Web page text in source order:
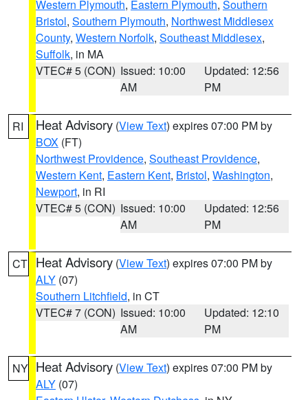
Western Plymouth, Eastern Plymouth, Southern
Bristol, Southern Plymouth, Northwest Middlesex
County, Western Norfolk, Southeast Middlesex,
Suffolk, in MA
VTEC# 5 (CON) Issued: 10:00
AM
Updated: 12:56
PM
RI Heat Advisory (View Text) expires 07:00 PM by
BOX (FT)
Northwest Providence, Southeast Providence,
Western Kent, Eastern Kent, Bristol, Washington,
Newport, in RI
VTEC# 5 (CON) Issued: 10:00
AM
Updated: 12:56
PM
CT Heat Advisory (View Text) expires 07:00 PM by
ALY (07)
Southern Litchfield, in CT
VTEC# 7 (CON) Issued: 10:00
AM
Updated: 12:10
PM
NY Heat Advisory (View Text) expires 07:00 PM by
ALY (07)